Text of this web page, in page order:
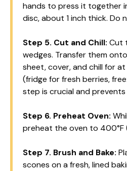
hands to press it together
disc, about 1 inch thick. Do
Step 5. Cut and Chill: Cut
wedges. Transfer them
sheet, cover, and chill for
(fridge for fresh berries,
step is crucial and prevents
Step 6. Preheat Oven:
preheat the oven to 400°F
Step 7. Brush and Bake:
scones on a fresh, lined